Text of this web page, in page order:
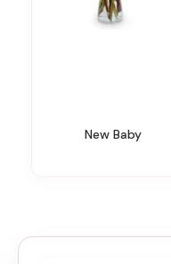
New Baby